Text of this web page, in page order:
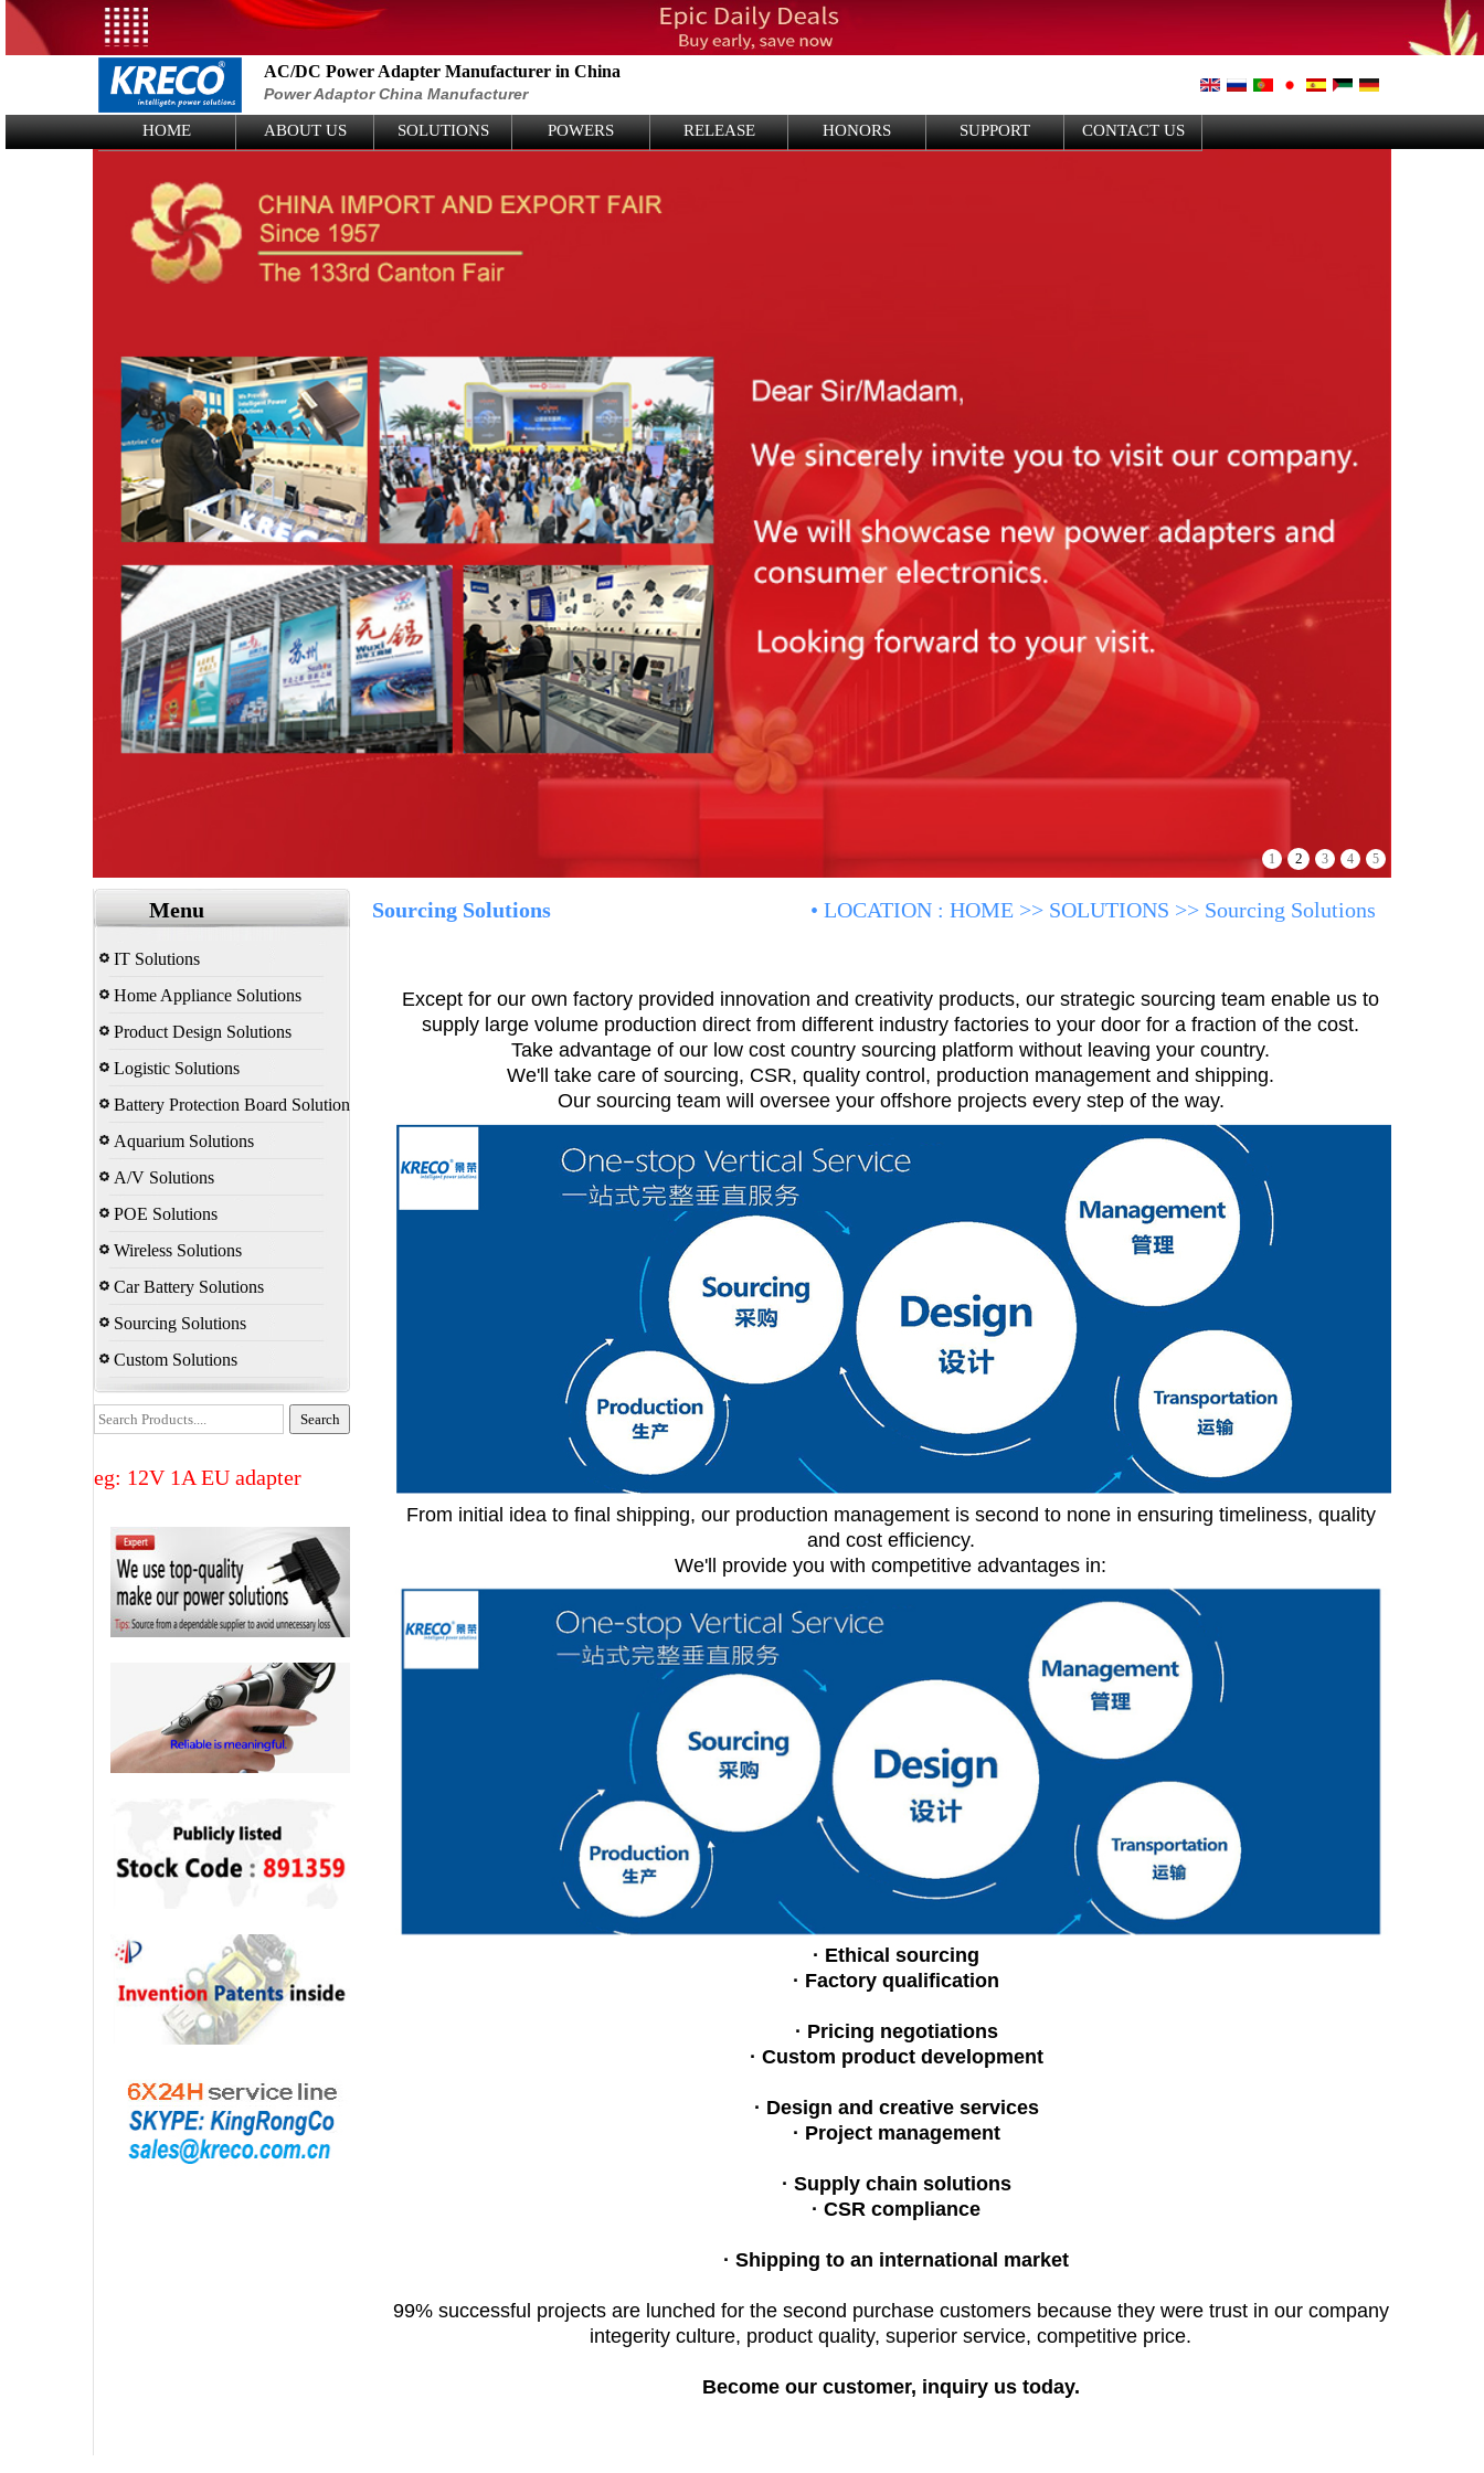
Logo Picture
AC/DC Power Adapter Manufacturer in China
Power Adaptor China Manufacturer
HOME ABOUT US SOLUTIONS POWERS RELEASE HONORS SUPPORT CONTACT US
1 2 3 4 5
Menu
IT Solutions
Home Appliance Solutions
Product Design Solutions
Logistic Solutions
Battery Protection Board Solution
Aquarium Solutions
A/V Solutions
POE Solutions
Wireless Solutions
Car Battery Solutions
Sourcing Solutions
Custom Solutions
eg: 12V 1A EU adapter
Sourcing Solutions • LOCATION : HOME >> SOLUTIONS >> Sourcing Solutions
Except for our own factory provided innovation and creativity products, our strategic sourcing team enable us to
supply large volume production direct from different industry factories to your door for a fraction of the cost.
Take advantage of our low cost country sourcing platform without leaving your country.
We'll take care of sourcing, CSR, quality control, production management and shipping.
Our sourcing team will oversee your offshore projects every step of the way.
From initial idea to final shipping, our production management is second to none in ensuring timeliness, quality
and cost efficiency.
We'll provide you with competitive advantages in:
· Ethical sourcing
· Factory qualification
· Pricing negotiations
· Custom product development
· Design and creative services
· Project management
· Supply chain solutions
· CSR compliance
· Shipping to an international market
99% successful projects are lunched for the second purchase customers because they were trust in our company
integerity culture, product quality, superior service, competitive price.
Become our customer, inquiry us today.